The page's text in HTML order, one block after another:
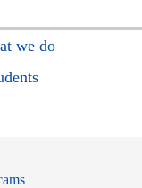
we do